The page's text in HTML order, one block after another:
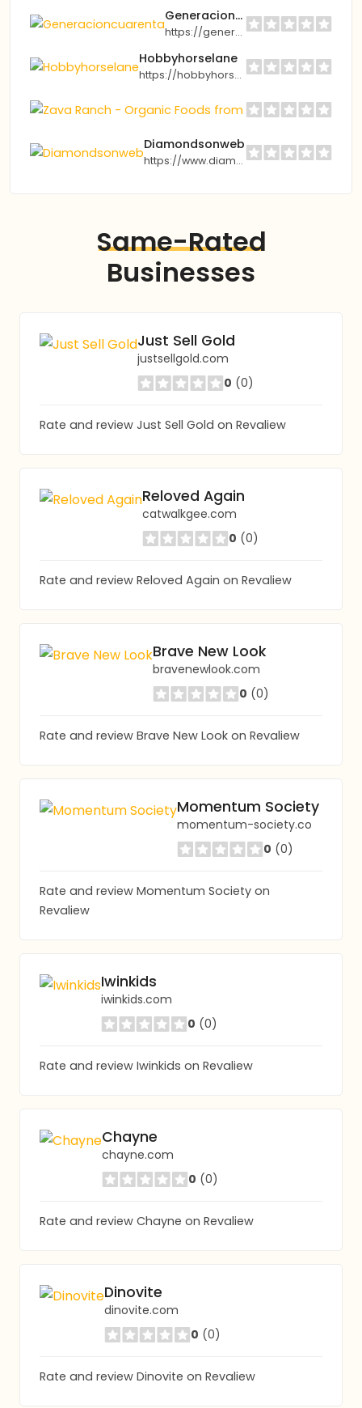
Generacioncuarenta
https://generacioncuarenta.com
Hobbyhorselane
https://hobbyhorselane.co.uk
Diamondsonweb
https://www.diamondsonweb.com
Same-Rated
Businesses
Just Sell Gold
justsellgold.com
0 (0)
Rate and review Just Sell Gold on Revaliew
Reloved Again
catwalkgee.com
0 (0)
Rate and review Reloved Again on Revaliew
Brave New Look
bravenewlook.com
0 (0)
Rate and review Brave New Look on Revaliew
Momentum Society
momentum-society.co
0 (0)
Rate and review Momentum Society on
Revaliew
Iwinkids
iwinkids.com
0 (0)
Rate and review Iwinkids on Revaliew
Chayne
chayne.com
0 (0)
Rate and review Chayne on Revaliew
Dinovite
dinovite.com
0 (0)
Rate and review Dinovite on Revaliew